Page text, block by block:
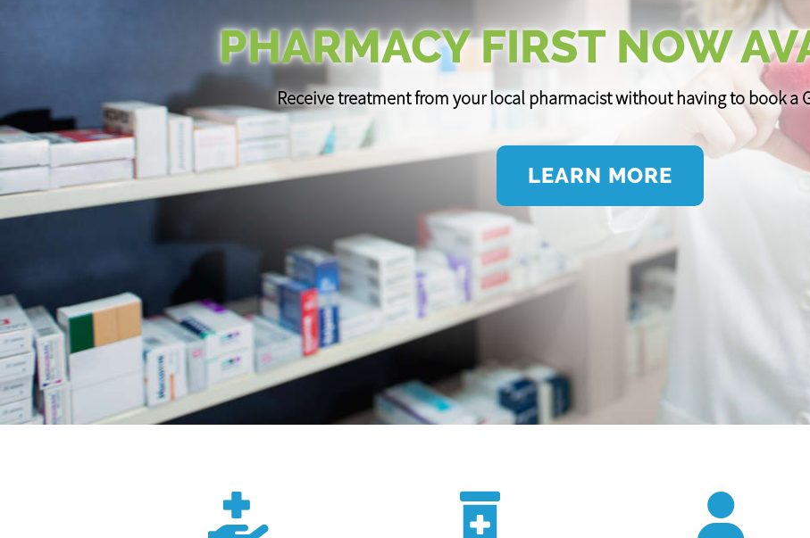
PHARMACY FIRST NOW
Receive treatment from your local pharmacist without having to book a
LEARN MORE